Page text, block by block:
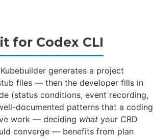
for Codex CLI
generates a project
files — then the developer fills in
(status conditions, event recording,
documented patterns that a coding
work — deciding what your CRD
converge — benefits from plan